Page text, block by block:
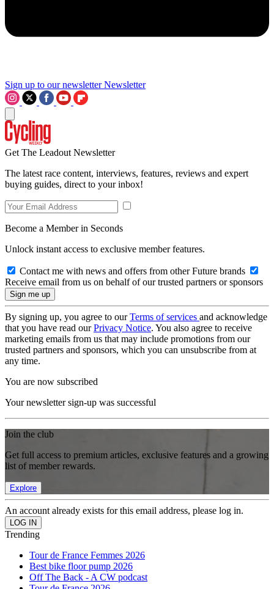
Sign up to our newsletter Newsletter
Get The Leadout Newsletter
The latest race content, interviews, features, reviews and expert
buying guides, direct to your inbox!
Become a Member in Seconds
Unlock instant access to exclusive member features.
Contact me with news and offers from other Future brands
Receive email from us on behalf of our trusted partners or sponsors
By signing up, you agree to ourTerms of services and acknowledge
that you have read ourPrivacy Notice. You also agree to receive
marketing emails from us that may include promotions from our
trusted partners and sponsors, which you can unsubscribe from at
any time.
You are now subscribed
Your newsletter sign-up was successful
Join the club
Get full access to premium articles, exclusive features and a growing
list of member rewards.
Explore
An account already exists for this email address, please log in.
Trending
Tour de France Femmes 2026
Best bike floor pump 2026
Off The Back - A CW podcast